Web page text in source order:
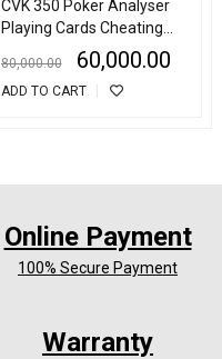
CVK 350 Poker Analyser
Playing Cards Cheating
80,000.00 60,000.00
ADD TO CART
Online Payment
100% Secure Payment
Warranty